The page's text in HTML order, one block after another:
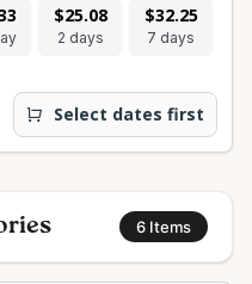
$25.08
2 days
$32.25
7 days
Select dates first
6 Items